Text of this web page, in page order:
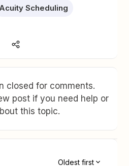
Acuity Scheduling
closed for comments.
post if you need help or
this topic.
Oldest first